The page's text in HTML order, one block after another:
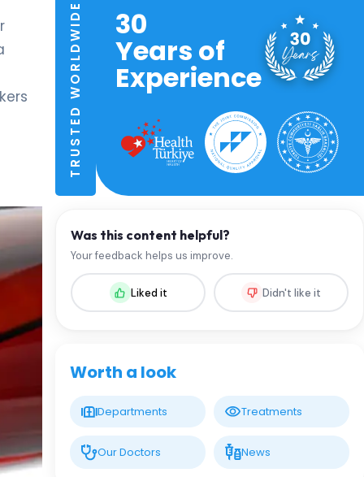
TRUSTED WORLDWIDE 30
Years of
Experience
Was this content helpful?
Your feedback helps us improve.
Liked it Didn't like it
Worth a look
Departments Treatments
Our Doctors News